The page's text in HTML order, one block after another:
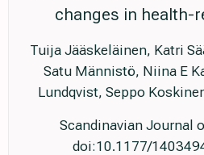
changes in health-
Tuija Jääskeläinen, Katri
Satu Männistö, Niina E
Lundqvist, Seppo
Scandinavian Journal
doi:10.1177/